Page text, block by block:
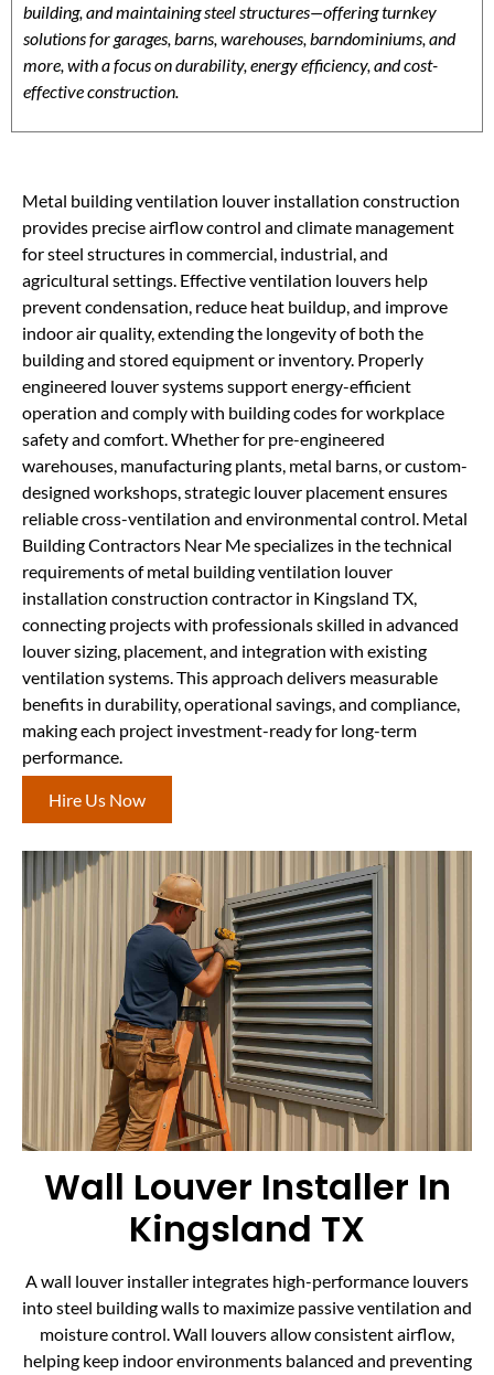
building, and maintaining steel structures—offering turnkey
solutions for garages, barns, warehouses, barndominiums, and
more, with a focus on durability, energy efficiency, and cost-
effective construction.
Metal building ventilation louver installation construction
provides precise airflow control and climate management
for steel structures in commercial, industrial, and
agricultural settings. Effective ventilation louvers help
prevent condensation, reduce heat buildup, and improve
indoor air quality, extending the longevity of both the
building and stored equipment or inventory. Properly
engineered louver systems support energy-efficient
operation and comply with building codes for workplace
safety and comfort. Whether for pre-engineered
warehouses, manufacturing plants, metal barns, or custom-
designed workshops, strategic louver placement ensures
reliable cross-ventilation and environmental control. Metal
Building Contractors Near Me specializes in the technical
requirements of metal building ventilation louver
installation construction contractor in Kingsland TX,
connecting projects with professionals skilled in advanced
louver sizing, placement, and integration with existing
ventilation systems. This approach delivers measurable
benefits in durability, operational savings, and compliance,
making each project investment-ready for long-term
performance.
Hire Us Now
Wall Louver Installer In
Kingsland TX
A wall louver installer integrates high-performance louvers
into steel building walls to maximize passive ventilation and
moisture control. Wall louvers allow consistent airflow,
helping keep indoor environments balanced and preventing